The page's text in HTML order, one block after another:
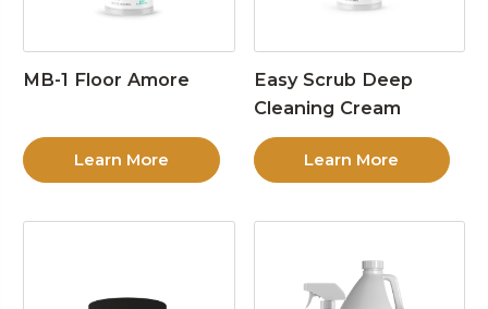
MB-1 Floor Amore
Learn More
Easy Scrub Deep
Cleaning Cream
Learn More